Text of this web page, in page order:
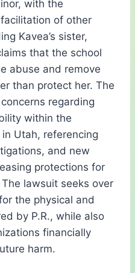
with the
of other
Kavea’s sister,
that the school
abuse and remove
than protect her. The
regarding
within the
Utah, referencing
and new
protections for
lawsuit seeks over
the physical and
by P.R., while also
financially
harm.